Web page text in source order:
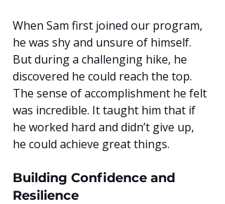
When Sam first joined our program,
he was shy and unsure of himself.
But during a challenging hike, he
discovered he could reach the top.
The sense of accomplishment he felt
was incredible. It taught him that if
he worked hard and didn’t give up,
he could achieve great things.
Building Confidence and
Resilience